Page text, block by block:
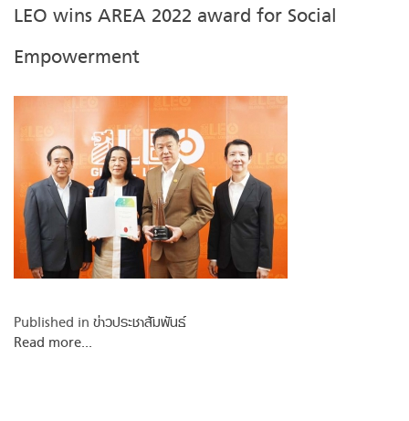
LEO wins AREA 2022 award for Social
Empowerment
Published in ข่าวประชาสัมพันธ์
Read more...